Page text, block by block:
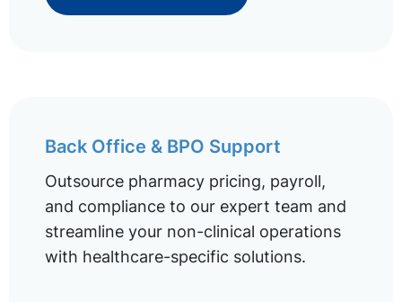
Back Office & BPO Support
Outsource pharmacy pricing, payroll,
and compliance to our expert team and
streamline your non-clinical operations
with healthcare-specific solutions.